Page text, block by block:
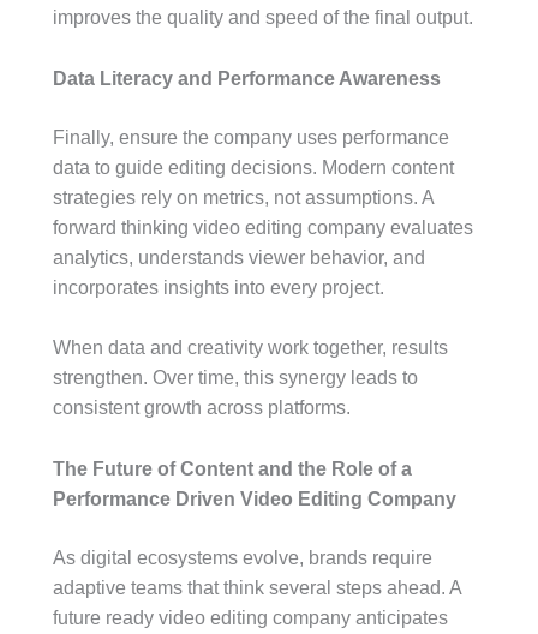
improves the quality and speed of the final output.
Data Literacy and Performance Awareness
Finally, ensure the company uses performance
data to guide editing decisions. Modern content
strategies rely on metrics, not assumptions. A
forward thinking video editing company evaluates
analytics, understands viewer behavior, and
incorporates insights into every project.
When data and creativity work together, results
strengthen. Over time, this synergy leads to
consistent growth across platforms.
The Future of Content and the Role of a
Performance Driven Video Editing Company
As digital ecosystems evolve, brands require
adaptive teams that think several steps ahead. A
future ready video editing company anticipates